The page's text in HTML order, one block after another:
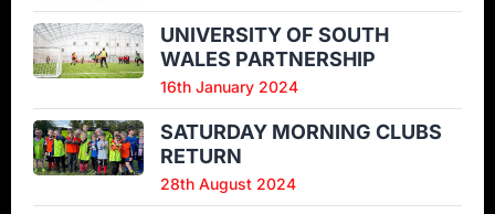
UNIVERSITY OF SOUTH
WALES PARTNERSHIP
16th January 2024
SATURDAY MORNING CLUBS
RETURN
28th August 2024